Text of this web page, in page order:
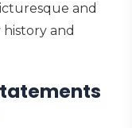
and
and